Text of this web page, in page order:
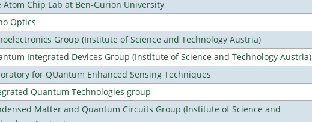
Atom Chip Lab at Ben-Gurion University
Optics
Group (Institute of Science and Technology Austria)
Integrated Devices Group (Institute of Science and Technology Austria)
for QUantum Enhanced Sensing Techniques
Quantum Technologies group
Matter and Quantum Circuits Group (Institute of Science and